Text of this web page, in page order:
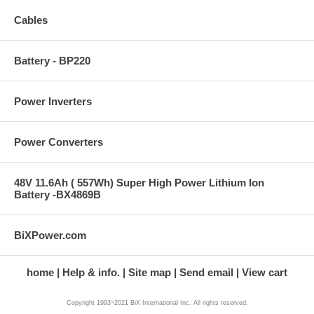
Cables
Battery - BP220
Power Inverters
Power Converters
48V 11.6Ah ( 557Wh) Super High Power Lithium Ion
Battery -BX4869B
BiXPower.com
home Help & info. Site map Send email View cart
Copyright 1993~2021 BiX International Inc. All rights reserved.